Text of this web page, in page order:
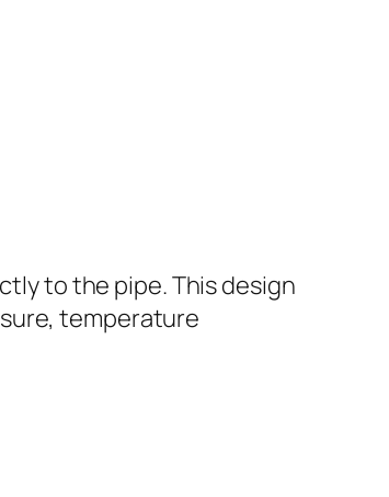
to the pipe. This design
temperature